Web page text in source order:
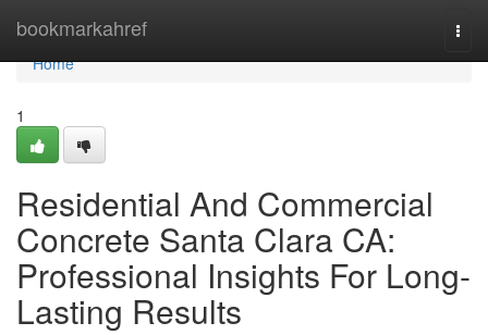
bookmarkahref
Home
Home
1
Residential And Commercial
Concrete Santa Clara CA:
Professional Insights For Long-
Lasting Results